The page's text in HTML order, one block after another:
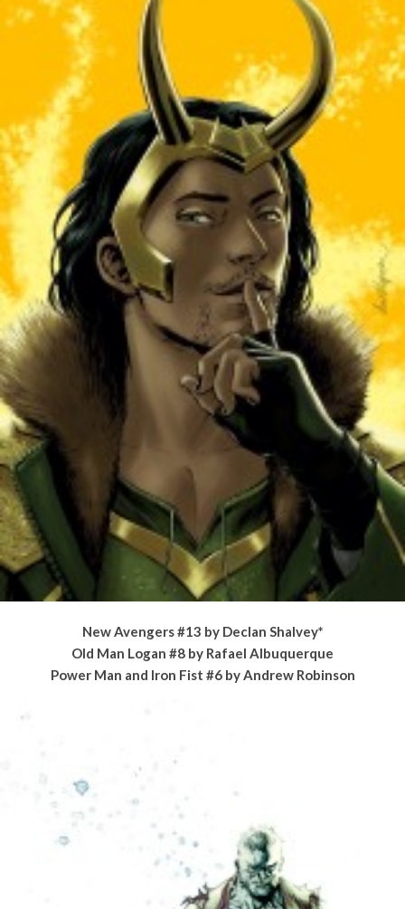
New Avengers #13 by Declan Shalvey*
Old Man Logan #8 by Rafael Albuquerque
Power Man and Iron Fist #6 by Andrew Robinson